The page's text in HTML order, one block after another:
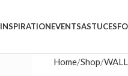
INSPIRATIONEVENTSASTUCES
Home Shop